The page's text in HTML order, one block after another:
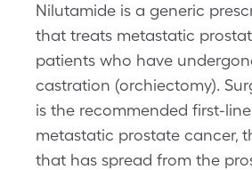
Nilutamide is a generic
that treats metastatic
patients who have
castration (orchiectomy).
is the recommended first-
metastatic prostate cancer,
that has spread from the